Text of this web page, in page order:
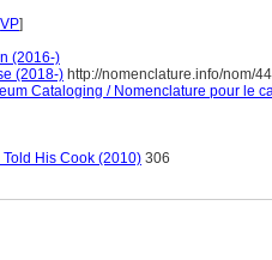
VP]
(2016-)
(2018-) http://nomenclature.info/nom/
Cataloging / Nomenclature pour le
His Cook (2010) 306